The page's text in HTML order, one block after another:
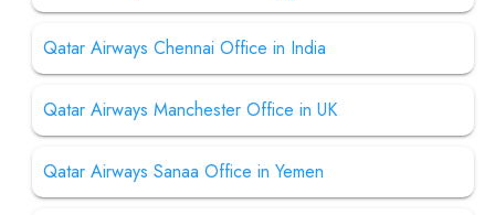
Qatar Airways Chennai Office in India
Qatar Airways Manchester Office in UK
Qatar Airways Sanaa Office in Yemen